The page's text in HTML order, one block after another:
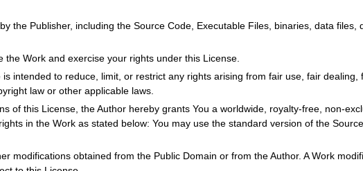
the Publisher, including the Source Code, Executable Files, binaries, data files,
the Work and exercise your rights under this License.
intended to reduce, limit, or restrict any rights arising from fair use, fair
law or other applicable laws.
of this License, the Author hereby grants You a worldwide, royalty-free, non-
in the Work as stated below: You may use the standard version of the
modifications obtained from the Public Domain or from the Author. A Work